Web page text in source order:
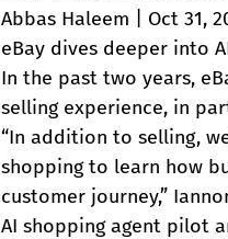
Abbas Haleem | Oct 31,
eBay dives deeper into
In the past two years,
selling experience, in
“In addition to selling,
shopping to learn how
customer journey,”
AI shopping agent pilot